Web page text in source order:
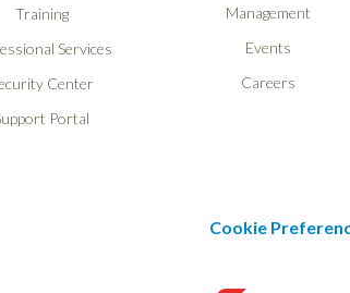
Training
Services
Center
Portal
Management
Events
Careers
Cookie